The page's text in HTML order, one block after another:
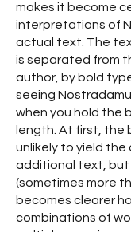
makes it become
interpretations of
actual text. The
is separated from
author, by bold
seeing
when you hold the
length. At first, the
unlikely to yield the
additional text,
(sometimes more
becomes clearer
combinations of